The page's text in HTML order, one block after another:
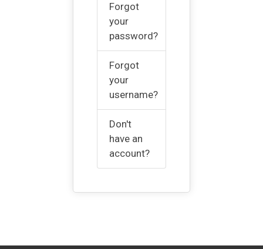
Forgot
your
password?
Forgot
your
username?
Don't
have an
account?